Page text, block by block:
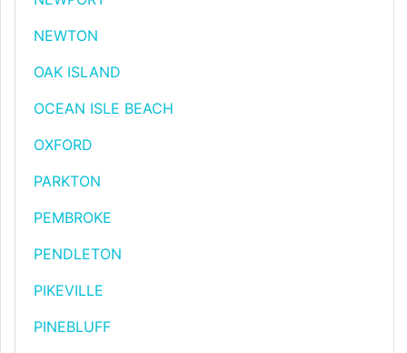
NEWTON
OAK ISLAND
OCEAN ISLE BEACH
OXFORD
PARKTON
PEMBROKE
PENDLETON
PIKEVILLE
PINEBLUFF